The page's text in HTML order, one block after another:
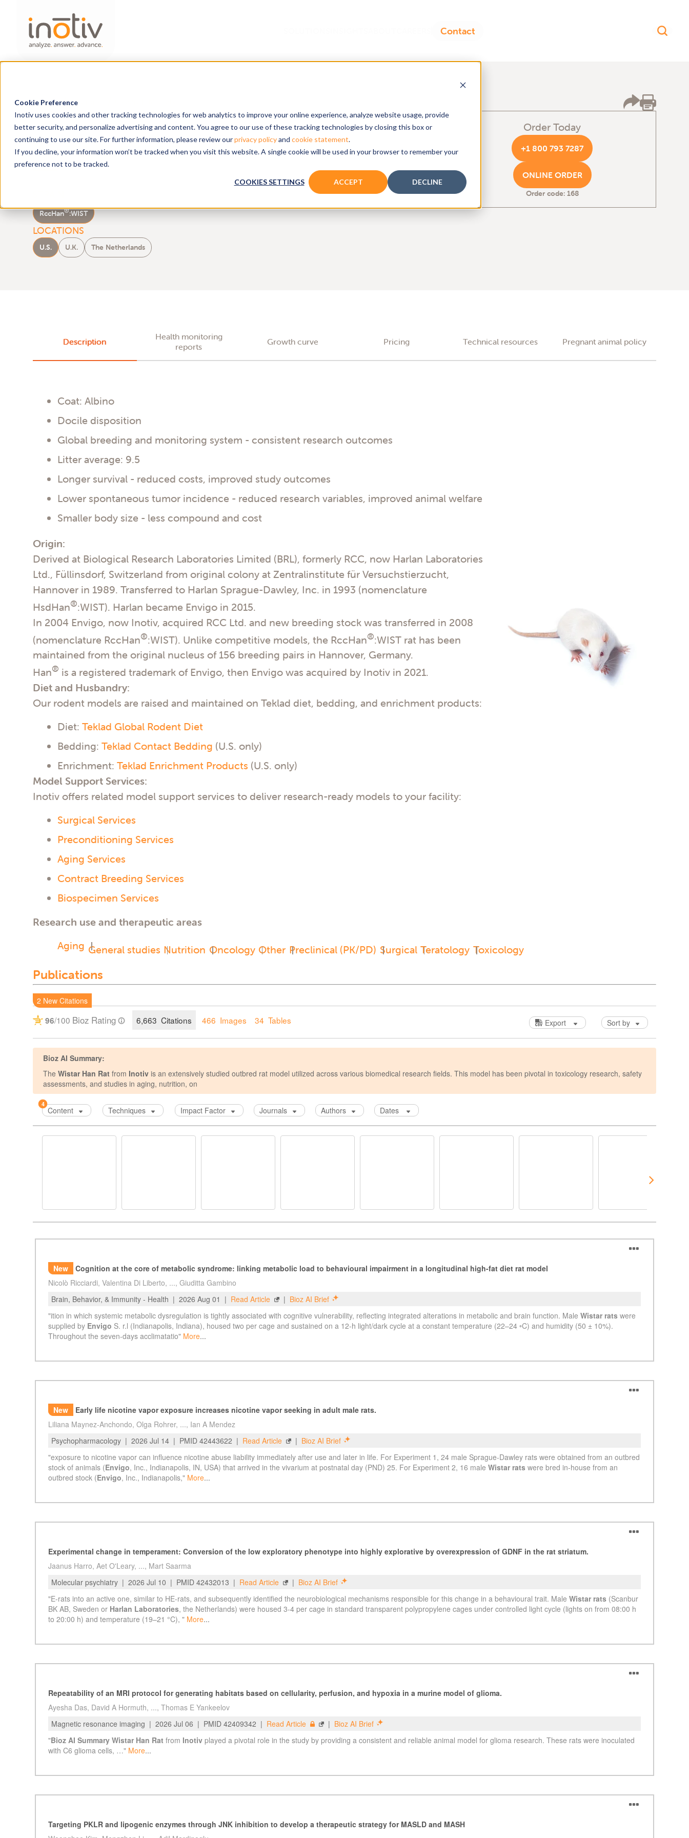
Cookie Preference
Inotiv uses cookies and other tracking technologies for web analytics to improve your online experience, analyze website usage, provide
better security, and personalize advertising and content. You agree to our use of these tracking technologies by closing this box or
continuing to use our site. For further information, please review ourprivacy policyand cookie statement.
If you decline, your information won’t be tracked when you visit this website. A single cookie will be used in your browser to remember your
preference not to be tracked.
COOKIES SETTINGS ACCEPT DECLINE
Home Solutions
Wistar Han®outbred rats
RccHan®:WIST
LOCATIONS
U.S. U.K. The Netherlands
Order Today
+1 800 793 7287
ONLINE ORDER
Order code: 168
Description
Health monitoring
reports
Growth curve Pricing Technical resources Pregnant animal policy
Coat: Albino
Docile disposition
Global breeding and monitoring system - consistent research outcomes
Litter average: 9.5
Longer survival - reduced costs, improved study outcomes
Lower spontaneous tumor incidence - reduced research variables, improved animal welfare
Smaller body size - less compound and cost
Origin:
Derived at Biological Research Laboratories Limited (BRL), formerly RCC, now Harlan Laboratories
Ltd., Füllinsdorf, Switzerland from original colony at Zentralinstitute für Versuchstierzucht,
Hannover in 1989. Transferred to Harlan Sprague-Dawley, Inc. in 1993 (nomenclature
HsdHan®:WIST). Harlan became Envigo in 2015.
In 2004 Envigo, now Inotiv, acquired RCC Ltd. and new breeding stock was transferred in 2008
(nomenclature RccHan®:WIST). Unlike competitive models, the RccHan®:WIST rat has been
maintained from the original nucleus of 156 breeding pairs in Hannover, Germany.
Han® is a registered trademark of Envigo, then Envigo was acquired by Inotiv in 2021.
Diet and Husbandry:
Our rodent models are raised and maintained on Teklad diet, bedding, and enrichment products:
Diet: Teklad Global Rodent Diet
Bedding: Teklad Contact Bedding (U.S. only)
Enrichment: Teklad Enrichment Products (U.S. only)
Model Support Services:
Inotiv offers related model support services to deliver research-ready models to your facility:
Surgical Services
Preconditioning Services
Aging Services
Contract Breeding Services
Biospecimen Services
Research use and therapeutic areas
Aging General studies Nutrition Oncology Other Preclinical (PK/PD) Surgical Teratology Toxicology
Publications